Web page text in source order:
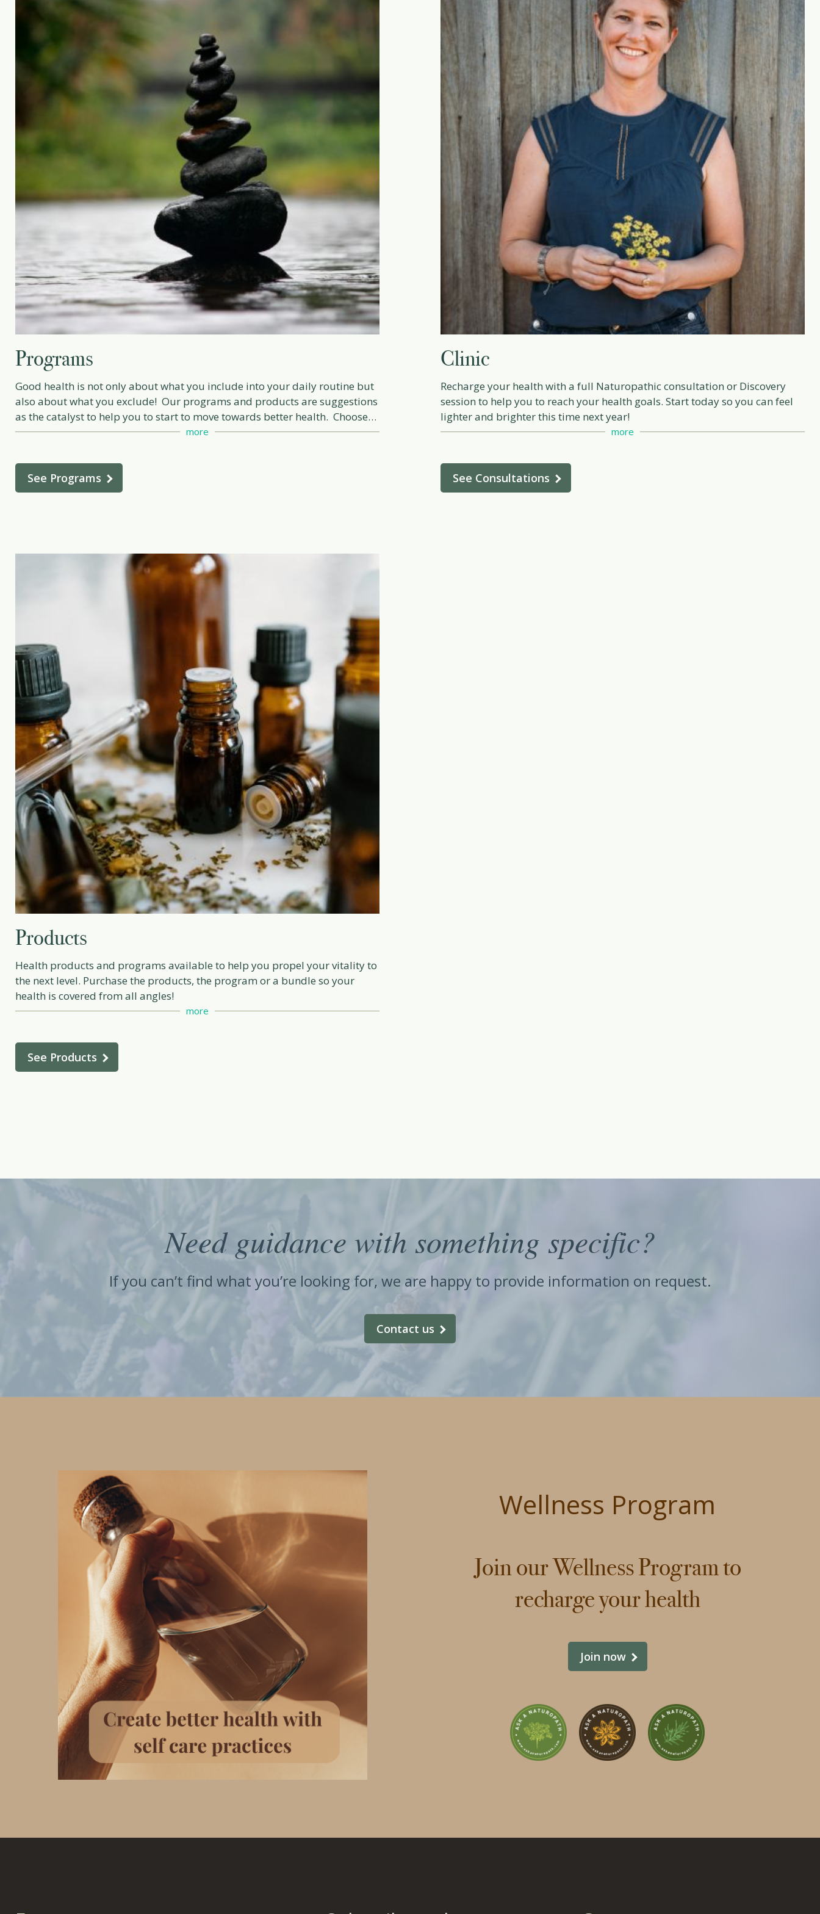
Sally James | Founder
Programs
Good health is not only about what you include into your daily routine but
also about what you exclude! Our programs and products are suggestions
as the catalyst to help you to start to move towards better health. Choose
self care as a priority, this means discerning health changes, incorporating
exercise and reprogramming attitudes!
Work with me through a private consultation and/ or learn and grow using
more
See Programs
Clinic
Recharge your health with a full Naturopathic consultation or Discovery
session to help you to reach your health goals. Start today so you can feel
lighter and brighter this time next year!
more
See Consultations
Products
Health products and programs available to help you propel your vitality to
the next level. Purchase the products, the program or a bundle so your
health is covered from all angles!
more
See Products
Need guidance with something specific?
If you can’t find what you’re looking for, we are happy to provide information on request.
Contact us
Wellness Program
Join our Wellness Program to
recharge your health
Join now